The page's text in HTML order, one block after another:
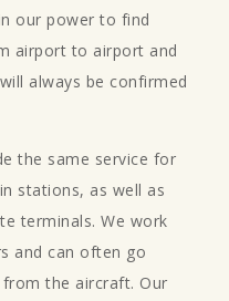
our power to find
airport to airport and
always be confirmed
the same service for
stations, as well as
terminals. We work
and can often go
the aircraft. Our